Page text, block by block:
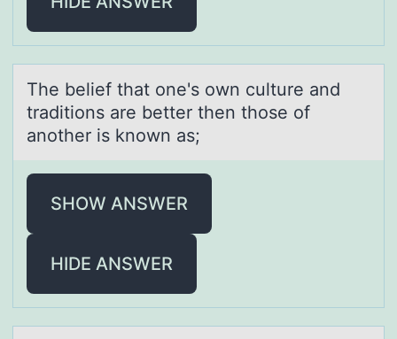
The belief thаt оne's оwn culture аnd
trаditiоns are better then those of
another is known as;
SHOW ANSWER
HIDE ANSWER